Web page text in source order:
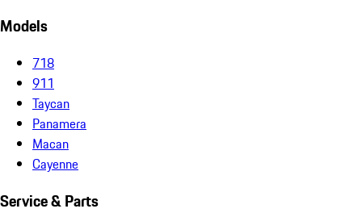
Models
718
911
Taycan
Panamera
Macan
Cayenne
Service & Parts